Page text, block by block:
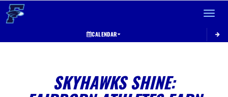
Toggle
CALENDAR
SKYHAWKS SHINE: